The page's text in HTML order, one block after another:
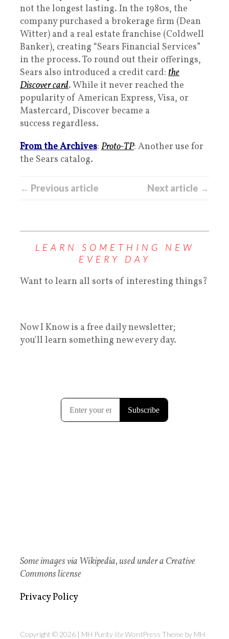
not the longest lasting. In the 1980s, the
company purchased a brokerage firm (Dean
Witter) and a real estate franchise (Coldwell
Banker), creating “Sears Financial Services”
in the process. To round out their offerings,
Sears also introduced a credit card: the
Discover card. While it never reached the
popularity of American Express, Visa, or
Mastercard, Discover became a
success regardless.
From the Archives: Proto-TP: Another use for
the Sears catalog.
← Previous article Next article →
LEARN SOMETHING NEW
EVERY DAY
Want to learn all sorts of interesting things?
Now I Know is a free daily newsletter;
you'll learn something new every day.
Some images via Wikipedia, used under a Creative
Commons license
Privacy Policy
Copyright © 2026 | MH Purity liteWordPress Theme by MH